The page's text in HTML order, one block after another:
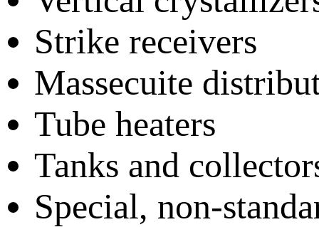
Strike receivers
Massecuite
Tube heaters
Tanks and
Special, non-